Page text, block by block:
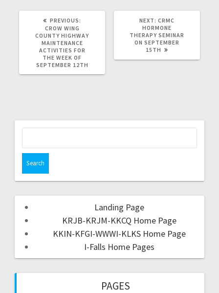
PREVIOUS:
CROW WING
COUNTY HIGHWAY
MAINTENANCE
ACTIVITIES FOR
THE WEEK OF
SEPTEMBER 12TH
NEXT: CRMC
HORMONE
THERAPY SEMINAR
ON SEPTEMBER
15TH
Landing Page
KRJB-KRJM-KKCQ Home Page
KKIN-KFGI-WWWI-KLKS Home Page
I-Falls Home Pages
PAGES